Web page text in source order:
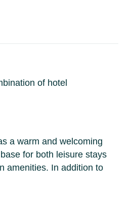
of hotel
a warm and welcoming
for both leisure stays
amenities. In addition to